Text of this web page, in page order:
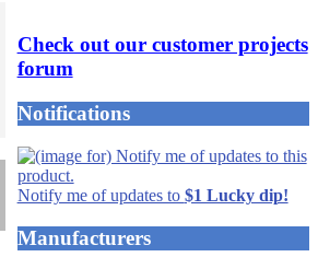
Check out our customer projects
forum
Notifications
Notify me of updates to $1 Lucky dip!
Manufacturers